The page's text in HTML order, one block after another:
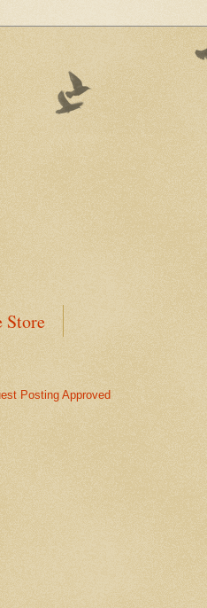
Store